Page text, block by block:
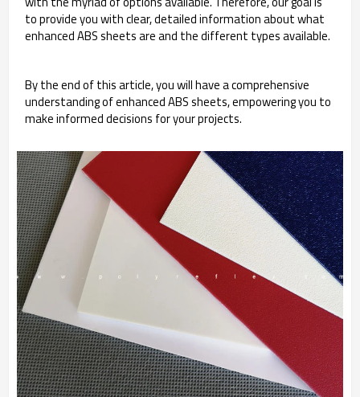
to provide you with clear, detailed information about what
enhanced ABS sheets are and the different types available.
By the end of this article, you will have a comprehensive
understanding of enhanced ABS sheets, empowering you to
make informed decisions for your projects.